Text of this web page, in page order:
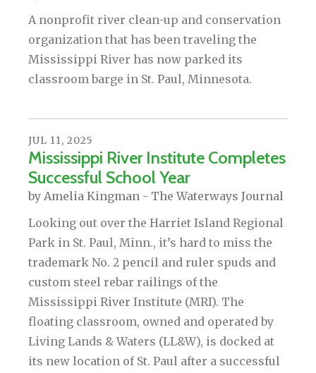
A nonprofit river clean-up and conservation
organization that has been traveling the
Mississippi River has now parked its
classroom barge in St. Paul, Minnesota.
JUL 11, 2025
Mississippi River Institute Completes
Successful School Year
by Amelia Kingman - The Waterways Journal
Looking out over the Harriet Island Regional
Park in St. Paul, Minn., it’s hard to miss the
trademark No. 2 pencil and ruler spuds and
custom steel rebar railings of the
Mississippi River Institute (MRI). The
floating classroom, owned and operated by
Living Lands & Waters (LL&W), is docked at
its new location of St. Paul after a successful